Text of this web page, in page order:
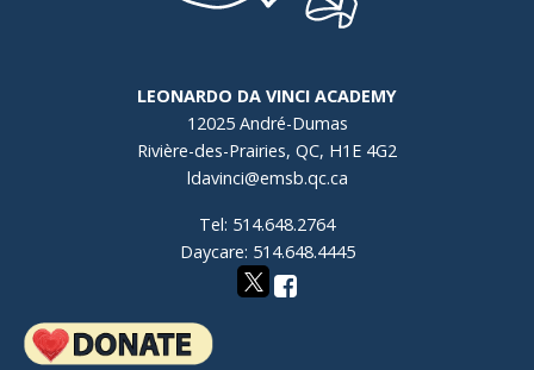
LEONARDO DA VINCI ACADEMY
12025 André-Dumas
Rivière-des-Prairies, QC, H1E 4G2
ldavinci@emsb.qc.ca
Tel: 514.648.2764
Daycare: 514.648.4445